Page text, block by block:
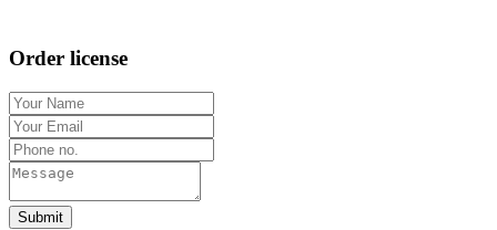
Order license
Submit